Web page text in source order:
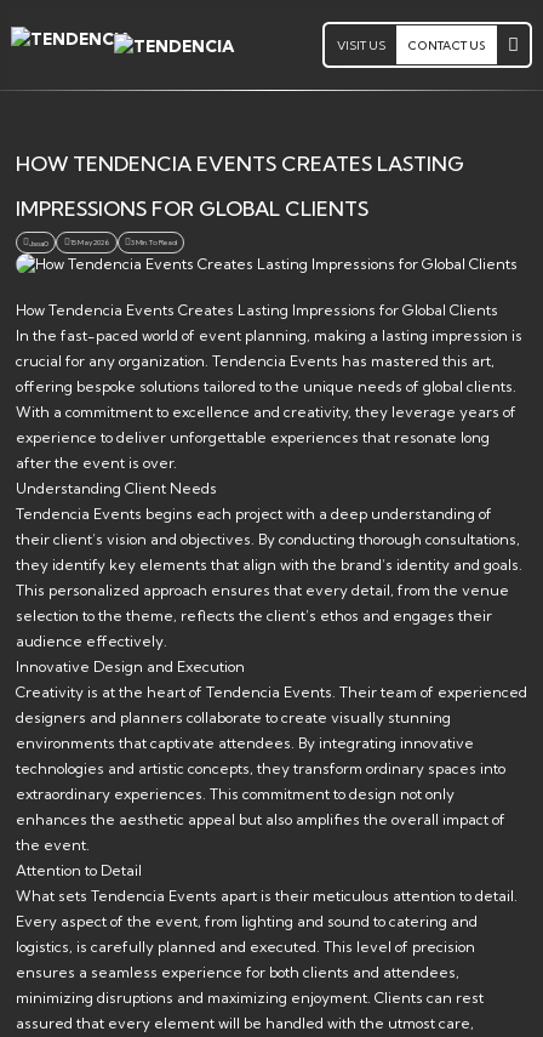
VISIT US CONTACT US
HOW TENDENCIA EVENTS CREATES LASTING
IMPRESSIONS FOR GLOBAL CLIENTS
Jsoa0 15 May 2026 3 Min. To Read
How Tendencia Events Creates Lasting Impressions for Global Clients
In the fast-paced world of event planning, making a lasting impression is
crucial for any organization. Tendencia Events has mastered this art,
offering bespoke solutions tailored to the unique needs of global clients.
With a commitment to excellence and creativity, they leverage years of
experience to deliver unforgettable experiences that resonate long
after the event is over.
Understanding Client Needs
Tendencia Events begins each project with a deep understanding of
their client’s vision and objectives. By conducting thorough consultations,
they identify key elements that align with the brand’s identity and goals.
This personalized approach ensures that every detail, from the venue
selection to the theme, reflects the client’s ethos and engages their
audience effectively.
Innovative Design and Execution
Creativity is at the heart of Tendencia Events. Their team of experienced
designers and planners collaborate to create visually stunning
environments that captivate attendees. By integrating innovative
technologies and artistic concepts, they transform ordinary spaces into
extraordinary experiences. This commitment to design not only
enhances the aesthetic appeal but also amplifies the overall impact of
the event.
Attention to Detail
What sets Tendencia Events apart is their meticulous attention to detail.
Every aspect of the event, from lighting and sound to catering and
logistics, is carefully planned and executed. This level of precision
ensures a seamless experience for both clients and attendees,
minimizing disruptions and maximizing enjoyment. Clients can rest
assured that every element will be handled with the utmost care,